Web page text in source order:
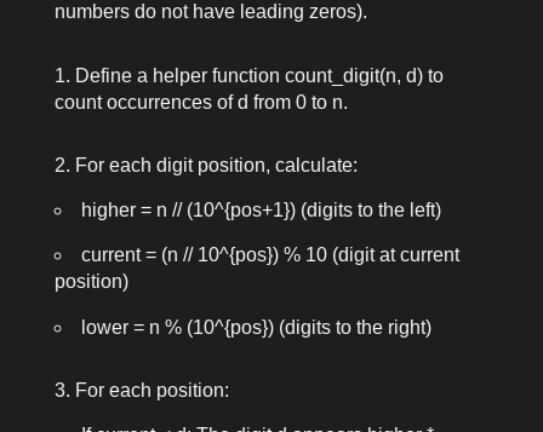
numbers do not have leading zeros).
Define a helper function count_digit(n, d)to
count occurrences ofd from 0 to n.
For each digit position, calculate:
higher = n // (10^{pos+1})(digits to the left)
current = (n // 10^{pos}) % 10(digit at current
position)
lower = n % (10^{pos})(digits to the right)
For each position: